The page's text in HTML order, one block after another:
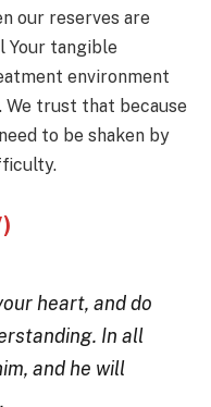
our reserves are
Your tangible
environment
We trust that because
to be shaken by
heart, and do
In all
and he will